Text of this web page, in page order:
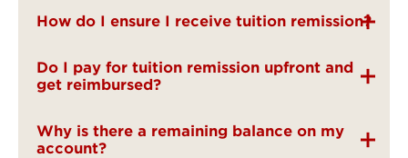
How do I ensure I receive tuition remission?
Do I pay for tuition remission upfront and
get reimbursed?
Why is there a remaining balance on my
account?